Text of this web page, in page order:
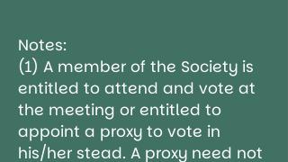
Notes:
(1) A member of the Society is
entitled to attend and vote at
the meeting or entitled to
appoint a proxy to vote in
his/her stead. A proxy need not